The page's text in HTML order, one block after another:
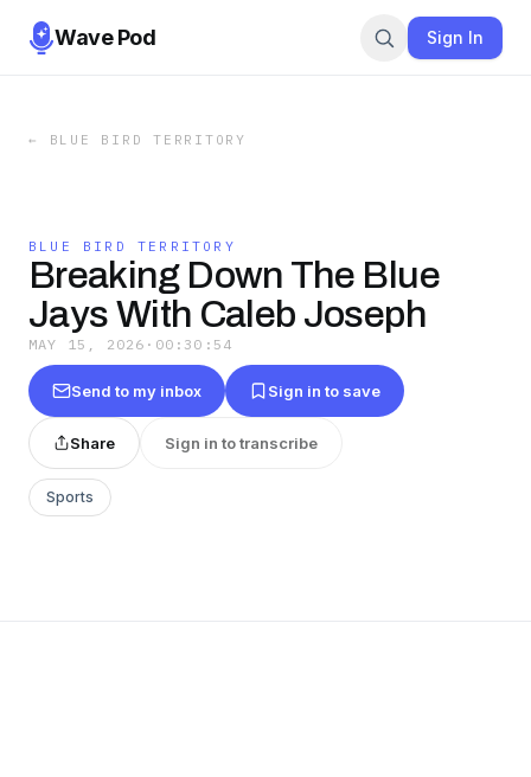
Wave Pod Sign In
← BLUE BIRD TERRITORY
BLUE BIRD TERRITORY
Breaking Down The Blue
Jays With Caleb Joseph
MAY 15, 2026 · 00:30:54
Send to my inbox Sign in to save
Share Sign in to transcribe
Sports